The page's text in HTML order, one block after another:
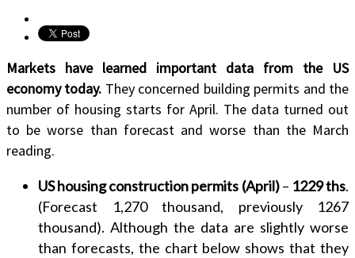
Markets have learned important data from the US
economy today. They concerned building permits and the
number of housing starts for April. The data turned out
to be worse than forecast and worse than the March
reading.
US housing construction permits (April)– 1229 ths.
(Forecast 1,270 thousand, previously 1267
thousand). Although the data are slightly worse
than forecasts, the chart below shows that they